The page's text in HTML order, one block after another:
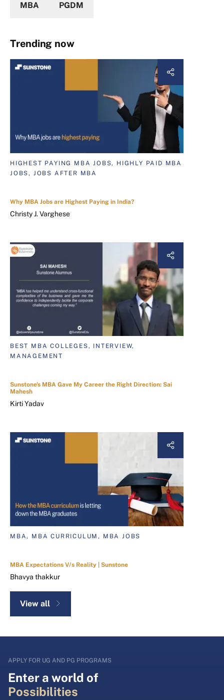
MBA PGDM
Trending now
HIGHEST PAYING MBA JOBS, HIGHLY PAID MBA
JOBS, JOBS AFTER MBA
Why MBA Jobs are Highest Paying in India?
Christy J. Varghese
BEST MBA COLLEGES, INTERVIEW,
MANAGEMENT
Sunstone's MBA Gave My Career the Right Direction: Sai
Mahesh
Kirti Yadav
MBA, MBA CURRICULUM, MBA JOBS
MBA Expectations V/s Reality | Sunstone
Bhavya thakkur
View all
APPLY FOR UG AND PG PROGRAMS
Enter a world of
Possibilities